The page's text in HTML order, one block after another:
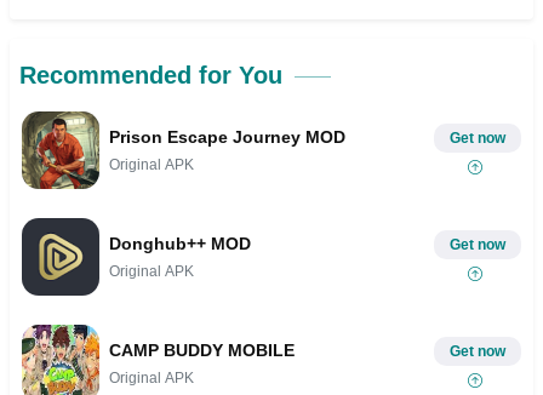
Recommended for You
Prison Escape Journey MOD
Original APK
Get now
Donghub++ MOD
Original APK
Get now
CAMP BUDDY MOBILE
Original APK
Get now